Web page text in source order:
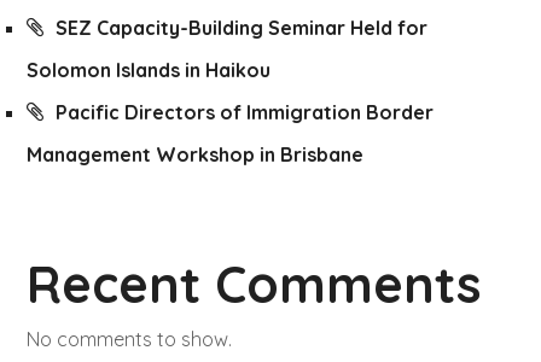
SEZ Capacity-Building Seminar Held for
Solomon Islands in Haikou
Pacific Directors of Immigration Border
Management Workshop in Brisbane
Recent Comments
No comments to show.